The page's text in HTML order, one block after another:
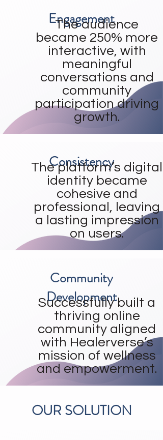
Engagement
The audience
became 250% more
interactive, with
meaningful
conversations and
community
participation driving
growth.
Consistency
The platform’s digital
identity became
cohesive and
professional, leaving
a lasting impression
on users.
Community
Development
Successfully built a
thriving online
community aligned
with Healerverse’s
mission of wellness
and empowerment.
OUR SOLUTION